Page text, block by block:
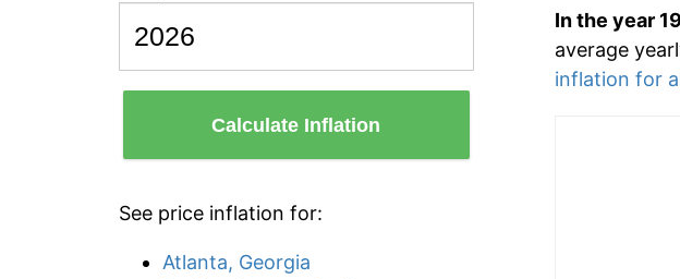
Calculate Inflation
See price inflation for:
Atlanta, Georgia
In the year
average
inflation for